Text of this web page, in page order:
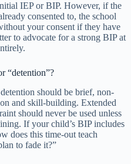
IEP or BIP. However, if the
consented to, the school
your consent if they have
to advocate for a strong BIP at
“detention”?
should be brief, non-
and skill-building. Extended
should never be used unless
If your child’s BIP includes
does this time-out teach
to fade it?”